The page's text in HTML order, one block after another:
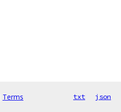
Terms txt json